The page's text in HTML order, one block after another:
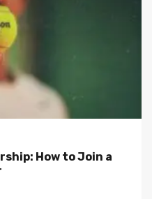
How to Join a